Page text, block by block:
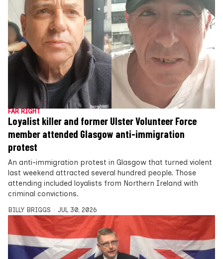
FAR RIGHT
Loyalist killer and former Ulster Volunteer Force
member attended Glasgow anti-immigration
protest
An anti-immigration protest in Glasgow that turned violent
last weekend attracted several hundred people. Those
attending included loyalists from Northern Ireland with
criminal convictions.
BILLY BRIGGS JUL 30, 2026